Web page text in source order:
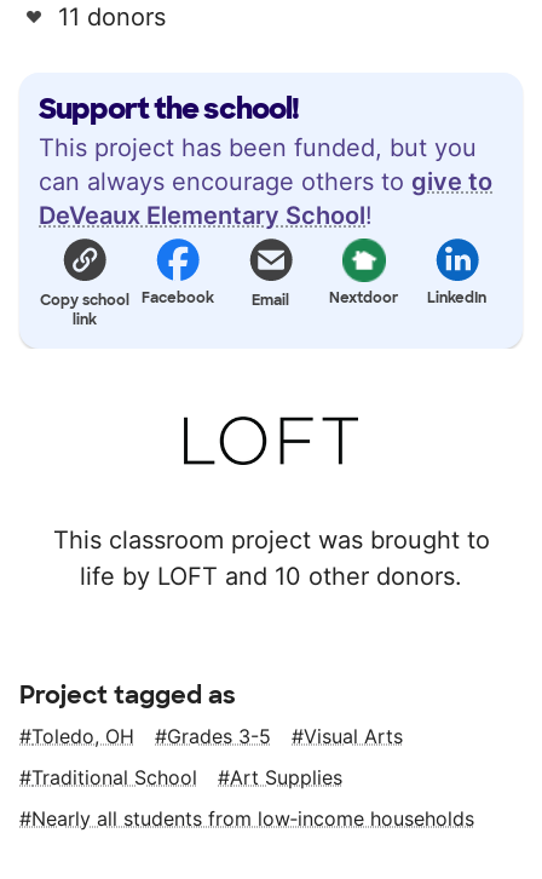
Support the school!
This project has been funded, but you
can always encourage others to give to
DeVeaux Elementary School!
Copy school
link
Facebook Email Nextdoor LinkedIn
This classroom project was brought to
life by LOFT and 10 other donors.
11 donors
Project tagged as
Toledo, OH Grades 3-5
Visual Arts
Traditional School
Art Supplies
Nearly all students from low‑income households